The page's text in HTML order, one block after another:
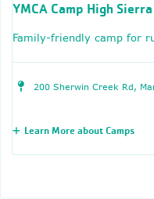
YMCA Camp High Sierra
Family-friendly camp for
200 Sherwin Creek Rd,
Learn More about Camps